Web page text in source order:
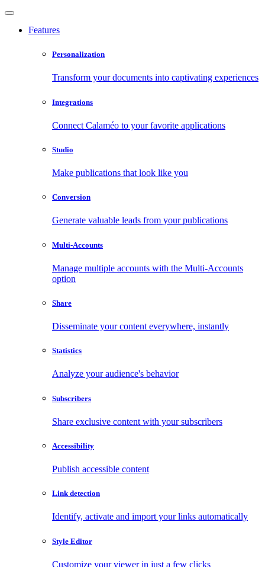
Features
Personalization
Transform your documents into captivating experiences
Integrations
Connect Calaméo to your favorite applications
Studio
Make publications that look like you
Conversion
Generate valuable leads from your publications
Multi-Accounts
Manage multiple accounts with the Multi-Accounts
option
Share
Disseminate your content everywhere, instantly
Statistics
Analyze your audience's behavior
Subscribers
Share exclusive content with your subscribers
Accessibility
Publish accessible content
Link detection
Identify, activate and import your links automatically
Style Editor
Customize your viewer in just a few clicks